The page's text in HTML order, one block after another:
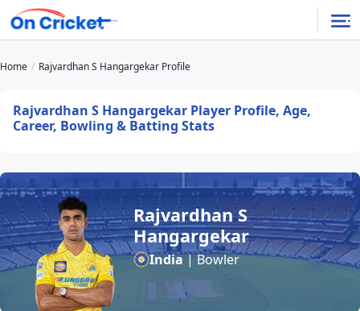
Home Rajvardhan S Hangargekar Profile
Rajvardhan S Hangargekar Player Profile, Age,
Career, Bowling & Batting Stats
Rajvardhan S
Hangargekar
India| Bowler